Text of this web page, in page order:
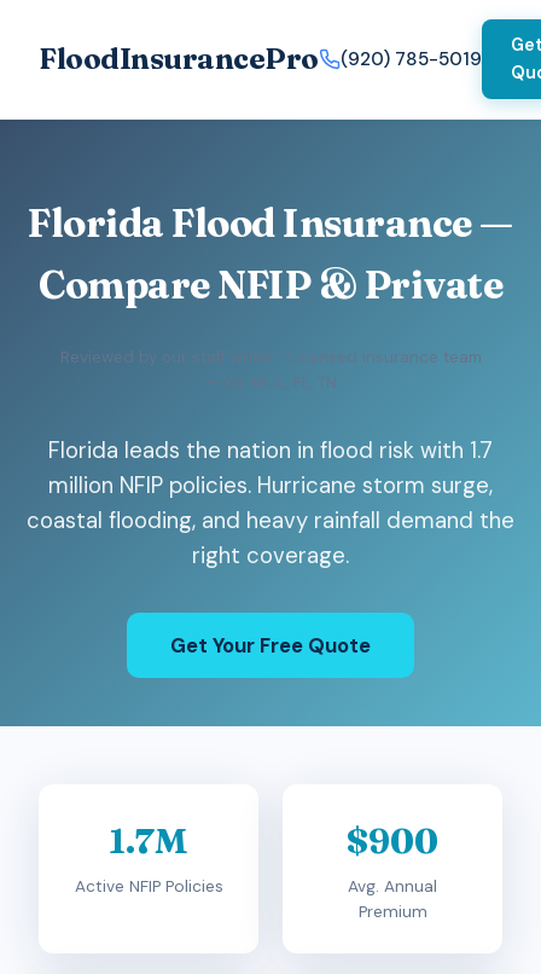
FloodInsurancePro (920) 785-5019
Florida Flood Insurance —
Compare NFIP & Private
Reviewed by our staff writer · Licensed insurance team
— WI, MI, IL, FL, TN
Florida leads the nation in flood risk with 1.7
million NFIP policies. Hurricane storm surge,
coastal flooding, and heavy rainfall demand the
right coverage.
Get Your Free Quote
1.7M
Active NFIP Policies
$900
Avg. Annual
Premium